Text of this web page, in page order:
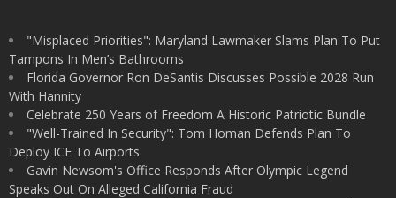
"Misplaced Priorities": Maryland Lawmaker Slams Plan To Put
Tampons In Men’s Bathrooms
Florida Governor Ron DeSantis Discusses Possible 2028 Run
With Hannity
Celebrate 250 Years of Freedom A Historic Patriotic Bundle
"Well-Trained In Security": Tom Homan Defends Plan To
Deploy ICE To Airports
Gavin Newsom's Office Responds After Olympic Legend
Speaks Out On Alleged California Fraud